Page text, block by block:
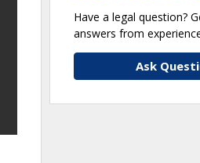
Have a legal question?
answers from
Ask